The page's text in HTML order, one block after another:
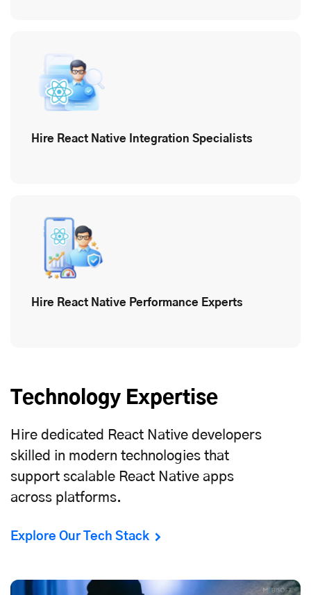
Hire React Native Integration Specialists
Hire React Native Performance Experts
Technology Expertise
Hire dedicated React Native developers
skilled in modern technologies that
support scalable React Native apps
across platforms.
Explore Our Tech Stack